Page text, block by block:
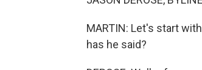
MARTIN: Let's start
has he said?